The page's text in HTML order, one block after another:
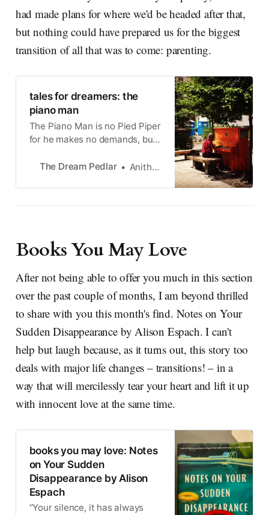
had made plans for where we'd be headed after that,
but nothing could have prepared us for the biggest
transition of all that was to come: parenting.
tales for dreamers: the
piano man
The Piano Man is no Pied Piper
for he makes no demands, but
mortal can give him.
The Dream Pedlar Anitha Krishnan
Books You May Love
After not being able to offer you much in this section
over the past couple of months, I am beyond thrilled
to share with you this month's find. Notes on Your
Sudden Disappearance by Alison Espach. I can't
help but laugh because, as it turns out, this story too
deals with major life changes – transitions! – in a
way that will mercilessly tear your heart and lift it up
with innocent love at the same time.
books you may love: Notes
on Your Sudden
Disappearance by Alison
Espach
“Your silence, it has always